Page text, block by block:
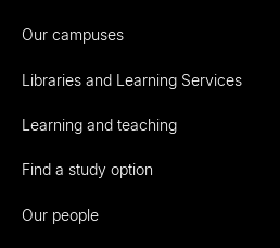
Our campuses
Libraries and Learning Services
Learning and teaching
Find a study option
Our people